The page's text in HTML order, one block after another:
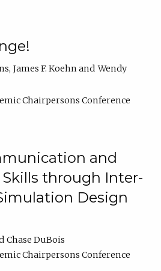
James F. Koehn
Wendy
Chairpersons Conference
and
through Inter-
Design
Chase DuBois
Chairpersons Conference